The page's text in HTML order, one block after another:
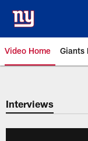
main
content
Video Home Giants
Giants
Interviews